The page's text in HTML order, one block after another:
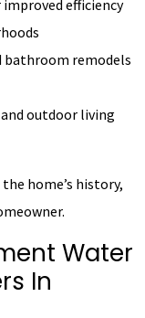
efficiency
bathroom remodels
outdoor living
home’s history,
Water
In